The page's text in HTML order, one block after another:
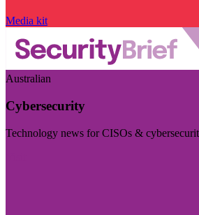
Media kit
Australian
Cybersecurity
Technology news for CISOs &